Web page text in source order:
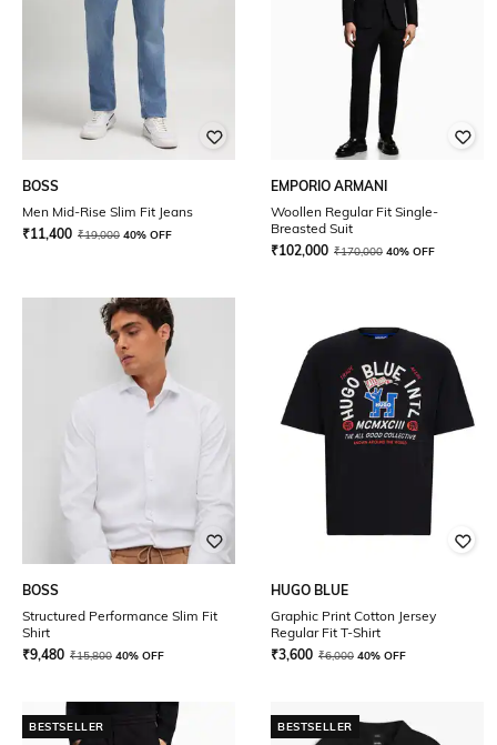
BOSS
Men Mid-Rise Slim Fit Jeans
₹11,400 ₹19,000 40% OFF
EMPORIO ARMANI
Woollen Regular Fit Single-
Breasted Suit
₹102,000 ₹170,000 40% OFF
BOSS
Structured Performance Slim Fit
Shirt
₹9,480 ₹15,800 40% OFF
HUGO BLUE
Graphic Print Cotton Jersey
Regular Fit T-Shirt
₹3,600 ₹6,000 40% OFF
BESTSELLER BESTSELLER